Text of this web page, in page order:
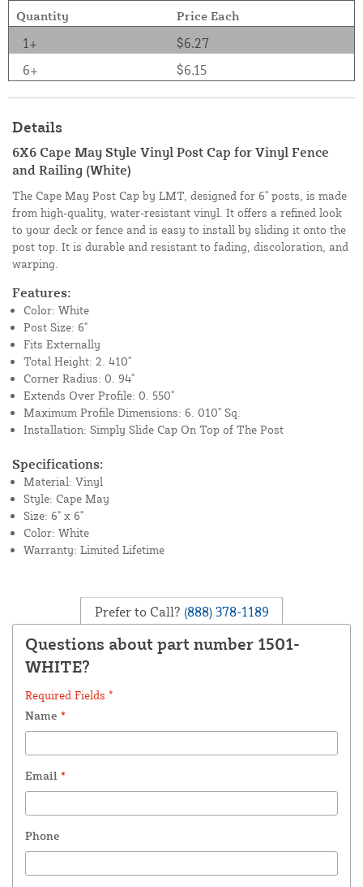
Quantity Price Each
1+
$6.27
6+
$6.15
Details
6X6 Cape May Style Vinyl Post Cap for Vinyl Fence
and Railing (White)
The Cape May Post Cap by LMT, designed for 6" posts, is made
from high-quality, water-resistant vinyl. It offers a refined look
to your deck or fence and is easy to install by sliding it onto the
post top. It is durable and resistant to fading, discoloration, and
warping.
Features:
Color: White
Post Size: 6"
Fits Externally
Total Height: 2. 410"
Corner Radius: 0. 94"
Extends Over Profile: 0. 550"
Maximum Profile Dimensions: 6. 010" Sq.
Installation: Simply Slide Cap On Top of The Post
Specifications:
Material: Vinyl
Style: Cape May
Size: 6" x 6"
Color: White
Warranty: Limited Lifetime
Prefer to Call? (888) 378-1189
Questions about part number 1501-
WHITE?
Required Fields *
Name *
Email *
Phone